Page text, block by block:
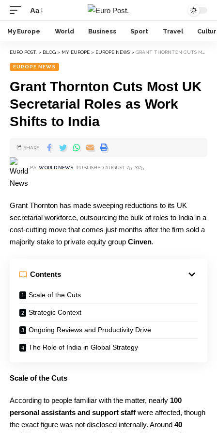
Aa
My Europe World Business Sport Travel
EURO POST. > BLOG > MY EUROPE > EUROPE NEWS > GRANT THORNTON CUTS MOST UK SECRETARIAL ROLES AS WORK SHIFTS TO INDIA
EUROPE NEWS
Grant Thornton Cuts Most UK
Secretarial Roles as Work
Shifts to India
BY WORLD NEWS PUBLISHED AUGUST 25, 2025
SHARE
Grant Thornton has made sweeping reductions to its UK
secretarial workforce, outsourcing the bulk of roles to India in a
cost-cutting move that comes just months after the firm sold a
majority stake to private equity group Cinven.
Contents
Scale of the Cuts
Strategic Context
Ongoing Reviews and Productivity Drive
The Role of India in Global Strategy
Scale of the Cuts
According to people familiar with the matter, nearly 100
personal assistants and support staff were affected, though
the exact figure was not disclosed internally. Around 40